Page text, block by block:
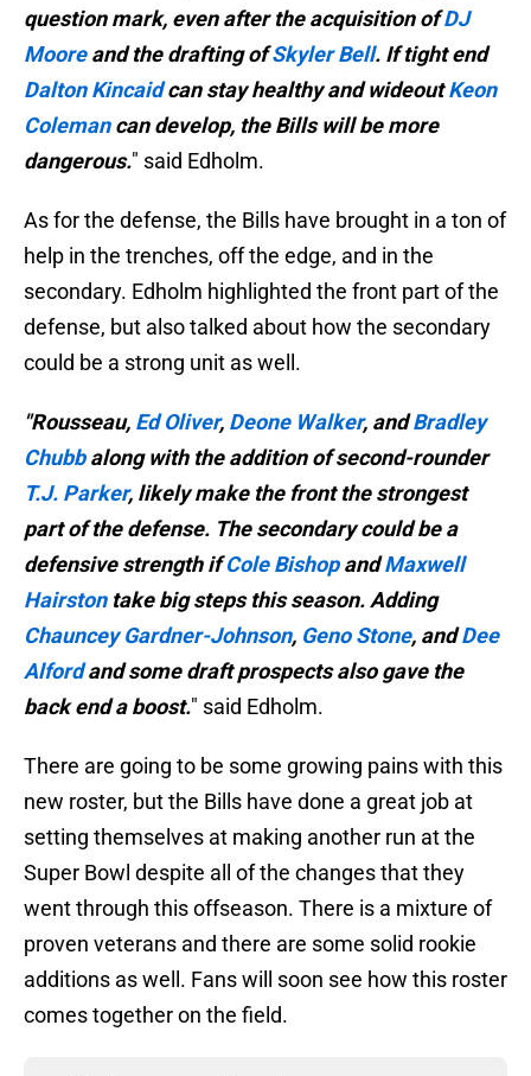
question mark, even after the acquisition ofDJ
Mooreand the drafting ofSkyler Bell. If tight end
Dalton Kincaidcan stay healthy and wideoutKeon
Colemancan develop, the Bills will be more
dangerous." said Edholm.
As for the defense, the Bills have brought in a ton of
help in the trenches, off the edge, and in the
secondary. Edholm highlighted the front part of the
defense, but also talked about how the secondary
could be a strong unit as well.
"Rousseau, Ed Oliver, Deone Walker, andBradley
Chubbalong with the addition of second-rounder
T.J. Parker, likely make the front the strongest
part of the defense. The secondary could be a
defensive strength ifCole BishopandMaxwell
Hairstontake big steps this season. Adding
Chauncey Gardner-Johnson, Geno Stone, andDee
Alfordand some draft prospects also gave the
back end a boost." said Edholm.
There are going to be some growing pains with this
new roster, but the Bills have done a great job at
setting themselves at making another run at the
Super Bowl despite all of the changes that they
went through this offseason. There is a mixture of
proven veterans and there are some solid rookie
additions as well. Fans will soon see how this roster
comes together on the field.